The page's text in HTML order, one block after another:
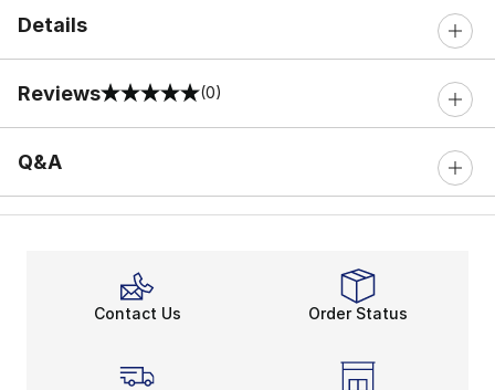
Details
Reviews
0 out of 5 rating (0)
Q&A
Contact Us Order Status